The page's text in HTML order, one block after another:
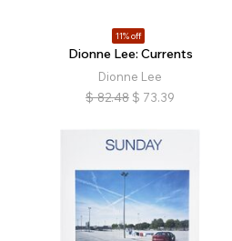
11% off
Dionne Lee: Currents
Dionne Lee
$ 82.48 $ 73.39